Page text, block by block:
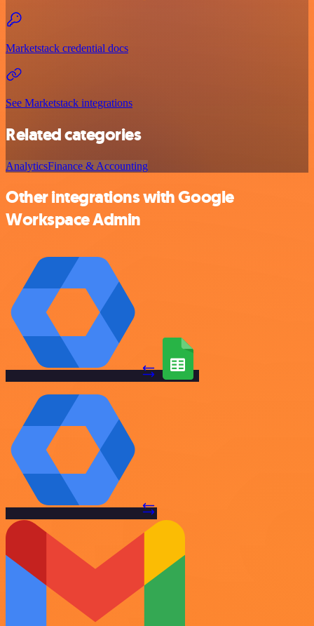
Marketstack credential docs
See Marketstack integrations
Related categories
AnalyticsFinance & Accounting
Other integrations with Google
Workspace Admin